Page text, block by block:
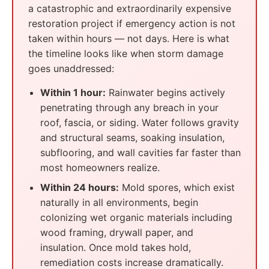
a catastrophic and extraordinarily expensive
restoration project if emergency action is not
taken within hours — not days. Here is what
the timeline looks like when storm damage
goes unaddressed:
Within 1 hour: Rainwater begins actively
penetrating through any breach in your
roof, fascia, or siding. Water follows gravity
and structural seams, soaking insulation,
subflooring, and wall cavities far faster than
most homeowners realize.
Within 24 hours: Mold spores, which exist
naturally in all environments, begin
colonizing wet organic materials including
wood framing, drywall paper, and
insulation. Once mold takes hold,
remediation costs increase dramatically.